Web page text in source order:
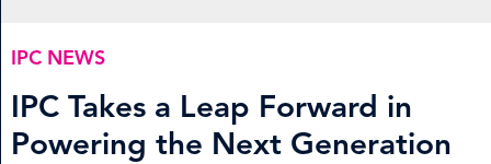
IPC NEWS
IPC Takes a Leap Forward in
Powering the Next Generation